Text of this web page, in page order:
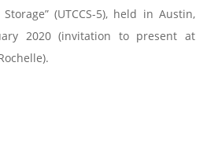
(UTCCS-5), held in Austin,
2020 (invitation to present at